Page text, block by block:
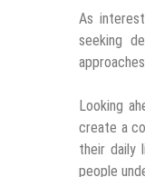
As
seeking
Looking
create a
their daily
people